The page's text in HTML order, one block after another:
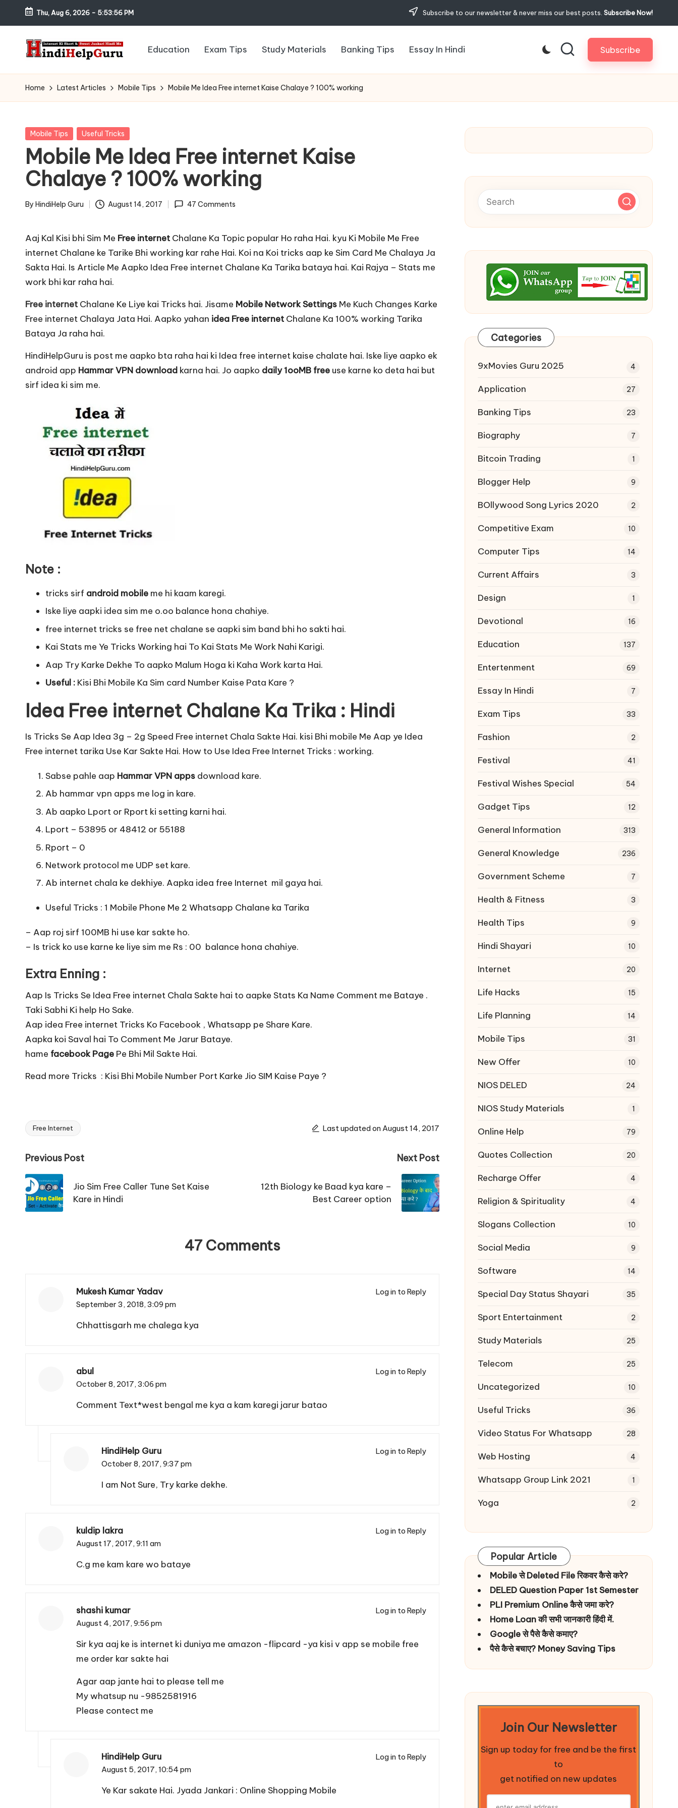
Skip
content
Thu, Aug 6, 2026 - 5:53:57 PM Subscribe to our newsletter & never miss our best posts. Subscribe Now!
H
in
H
el
p
G
r
u.
c
o
m
Ki
Short
Sweet
Jankari
Hindi
me
Education Exam Tips Study Materials Banking Tips Essay In Hindi Subscribe
Home Latest Articles Mobile Tips Mobile Me Idea Free internet Kaise Chalaye ? 100% working
Posted
Mobile Tips Useful Tricks
Mobile Me Idea Free internet Kaise
Chalaye ? 100% working
Posted
By HindiHelp Guru August 14, 2017 47 Comments
Aaj Kal Kisi bhi Sim Me Free internet Chalane Ka Topic popular Ho raha Hai. kyu Ki Mobile Me Free
internet Chalane ke Tarike Bhi working kar rahe Hai. Koi na Koi tricks aap ke Sim Card Me Chalaya Ja
Sakta Hai. Is Article Me Aapko Idea Free internet Chalane Ka Tarika bataya hai. Kai Rajya – Stats me
work bhi kar raha hai.
Free internet Chalane Ke Liye kai Tricks hai. Jisame Mobile Network Settings Me Kuch Changes Karke
Free internet Chalaya Jata Hai. Aapko yahan idea Free internet Chalane Ka 100% working Tarika
Bataya Ja raha hai.
HindiHelpGuru is post me aapko bta raha hai ki Idea free internet kaise chalate hai. Iske liye aapko ek
android app Hammar VPN download karna hai. Jo aapko daily 1ooMB free use karne ko deta hai but
sirf idea ki sim me.
Note :
tricks sirf android mobile me hi kaam karegi.
Iske liye aapki idea sim me o.oo balance hona chahiye.
free internet tricks se free net chalane se aapki sim band bhi ho sakti hai.
Kai Stats me Ye Tricks Working hai To Kai Stats Me Work Nahi Karigi.
Aap Try Karke Dekhe To aapko Malum Hoga ki Kaha Work karta Hai.
Useful : Kisi Bhi Mobile Ka Sim card Number Kaise Pata Kare ?
Idea Free internet Chalane Ka Trika : Hindi
Is Tricks Se Aap Idea 3g – 2g Speed Free internet Chala Sakte Hai. kisi Bhi mobile Me Aap ye Idea
Free internet tarika Use Kar Sakte Hai. How to Use Idea Free Internet Tricks : working.
Sabse pahle aap Hammar VPN apps download kare.
Ab hammar vpn apps me log in kare.
Ab aapko Lport or Rport ki setting karni hai.
Lport – 53895 or 48412 or 55188
Rport – 0
Network protocol me UDP set kare.
Ab internet chala ke dekhiye. Aapka idea free Internet mil gaya hai.
Useful Tricks : 1 Mobile Phone Me 2 Whatsapp Chalane ka Tarika
– Aap roj sirf 100MB hi use kar sakte ho.
– Is trick ko use karne ke liye sim me Rs : 00 balance hona chahiye.
Extra Enning :
Aap Is Tricks Se Idea Free internet Chala Sakte hai to aapke Stats Ka Name Comment me Bataye .
Taki Sabhi Ki help Ho Sake.
Aap idea Free internet Tricks Ko Facebook , Whatsapp pe Share Kare.
Aapka koi Saval hai To Comment Me Jarur Bataye.
hame facebook Page Pe Bhi Mil Sakte Hai.
Read more Tricks : Kisi Bhi Mobile Number Port Karke Jio SIM Kaise Paye ?
Tags:
Free Internet Last updated on August 14, 2017
Post
navigation
Previous Post
Jio Sim Free Caller Tune Set Kaise
Kare in Hindi
Next Post
12th Biology ke Baad kya kare –
Best Career option
47 Comments
Mukesh Kumar Yadav
Log in to Reply
September 3, 2018, 3:09 pm
Chhattisgarh me chalega kya
abul
Log in to Reply
October 8, 2017, 3:06 pm
Comment Text*west bengal me kya a kam karegi jarur batao
HindiHelp Guru
Log in to Reply
October 8, 2017, 9:37 pm
I am Not Sure, Try karke dekhe.
kuldip lakra
Log in to Reply
August 17, 2017, 9:11 am
C.g me kam kare wo bataye
shashi kumar
Log in to Reply
August 4, 2017, 9:56 pm
Sir kya aaj ke is internet ki duniya me amazon -flipcard -ya kisi v app se mobile free
me order kar sakte hai
Agar aap jante hai to please tell me
My whatsup nu -9852581916
Please contect me
HindiHelp Guru
Log in to Reply
August 5, 2017, 10:54 pm
Ye Kar sakate Hai. Jyada Jankari : Online Shopping Mobile
Categories
9xMovies Guru 2025 4
Application 27
Banking Tips 23
Biography 7
Bitcoin Trading 1
Blogger Help 9
BOllywood Song Lyrics 2020 2
Competitive Exam 10
Computer Tips 14
Current Affairs 3
Design 1
Devotional 16
Education 137
Entertenment 69
Essay In Hindi 7
Exam Tips 33
Fashion 2
Festival 41
Festival Wishes Special 54
Gadget Tips 12
General Information 313
General Knowledge 236
Government Scheme 7
Health & Fitness 3
Health Tips 9
Hindi Shayari 10
Internet 20
Life Hacks 15
Life Planning 14
Mobile Tips 31
New Offer 10
NIOS DELED 24
NIOS Study Materials 1
Online Help 79
Quotes Collection 20
Recharge Offer 4
Religion & Spirituality 4
Slogans Collection 10
Social Media 9
Software 14
Special Day Status Shayari 35
Sport Entertainment 2
Study Materials 25
Telecom 25
Uncategorized 10
Useful Tricks 36
Video Status For Whatsapp 28
Web Hosting 4
Whatsapp Group Link 2021 1
Yoga 2
Popular Article
Mobile से Deleted File रिकवर कैसे करे?
DELED Question Paper 1st Semester
PLI Premium Online कैसे जमा करे?
Home Loan की सभी जानकारी हिंदी में.
Google से पैसे कैसे कमाए?
पैसे कैसे बचाए? Money Saving Tips
Join Our Newsletter
Sign up today for free and be the first
to
get notified on new updates